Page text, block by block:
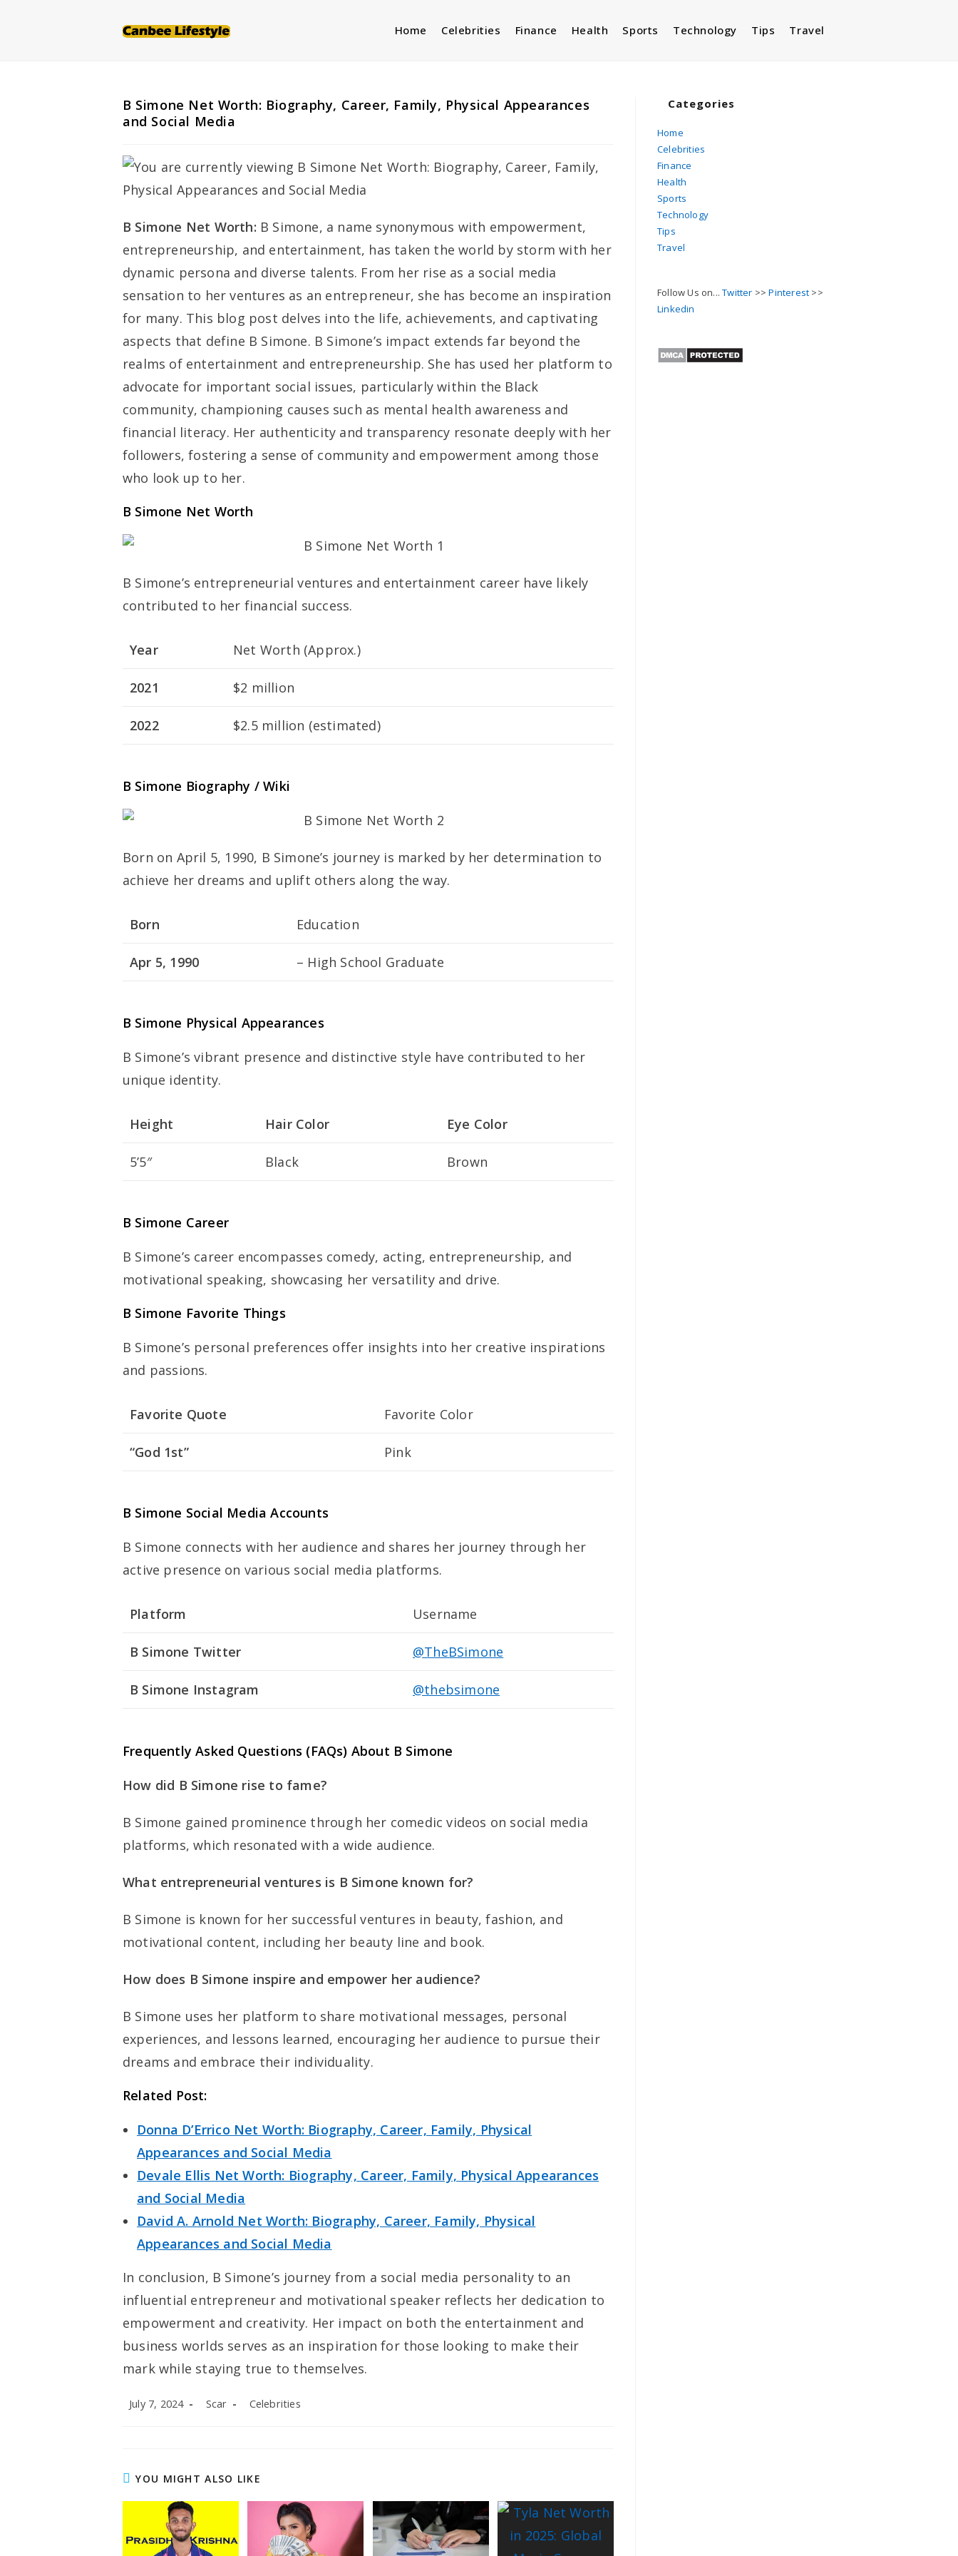
Home Celebrities Finance Health Sports Technology Tips Travel
B Simone Net Worth: Biography, Career, Family, Physical Appearances
and Social Media
B Simone Net Worth: B Simone, a name synonymous with empowerment,
entrepreneurship, and entertainment, has taken the world by storm with her
dynamic persona and diverse talents. From her rise as a social media
sensation to her ventures as an entrepreneur, she has become an inspiration
for many. This blog post delves into the life, achievements, and captivating
aspects that define B Simone. B Simone’s impact extends far beyond the
realms of entertainment and entrepreneurship. She has used her platform to
advocate for important social issues, particularly within the Black
community, championing causes such as mental health awareness and
financial literacy. Her authenticity and transparency resonate deeply with her
followers, fostering a sense of community and empowerment among those
who look up to her.
B Simone Net Worth
B Simone’s entrepreneurial ventures and entertainment career have likely
contributed to her financial success.
Year Net Worth (Approx.)
2021 $2 million
2022 $2.5 million (estimated)
B Simone Biography / Wiki
Born on April 5, 1990, B Simone’s journey is marked by her determination to
achieve her dreams and uplift others along the way.
Born Education
Apr 5, 1990 – High School Graduate
B Simone Physical Appearances
B Simone’s vibrant presence and distinctive style have contributed to her
unique identity.
Height Hair Color Eye Color
5’5″ Black Brown
B Simone Career
B Simone’s career encompasses comedy, acting, entrepreneurship, and
motivational speaking, showcasing her versatility and drive.
B Simone Favorite Things
B Simone’s personal preferences offer insights into her creative inspirations
and passions.
Favorite Quote Favorite Color
“God 1st” Pink
B Simone Social Media Accounts
B Simone connects with her audience and shares her journey through her
active presence on various social media platforms.
Platform Username
B Simone Twitter @TheBSimone
B Simone Instagram @thebsimone
Frequently Asked Questions (FAQs) About B Simone
How did B Simone rise to fame?
B Simone gained prominence through her comedic videos on social media
platforms, which resonated with a wide audience.
What entrepreneurial ventures is B Simone known for?
B Simone is known for her successful ventures in beauty, fashion, and
motivational content, including her beauty line and book.
How does B Simone inspire and empower her audience?
B Simone uses her platform to share motivational messages, personal
experiences, and lessons learned, encouraging her audience to pursue their
dreams and embrace their individuality.
Related Post:
Donna D’Errico Net Worth: Biography, Career, Family, Physical
Appearances and Social Media
Devale Ellis Net Worth: Biography, Career, Family, Physical Appearances
and Social Media
David A. Arnold Net Worth: Biography, Career, Family, Physical
Appearances and Social Media
In conclusion, B Simone’s journey from a social media personality to an
influential entrepreneur and motivational speaker reflects her dedication to
empowerment and creativity. Her impact on both the entertainment and
business worlds serves as an inspiration for those looking to make their
mark while staying true to themselves.
Post
July 7, 2024
Post
Scar
Post
Celebrities
YOU MIGHT ALSO LIKE
Categories
Home
Celebrities
Finance
Health
Sports
Technology
Tips
Travel
Follow Us on...Twitter >>Pinterest >>
Linkedin